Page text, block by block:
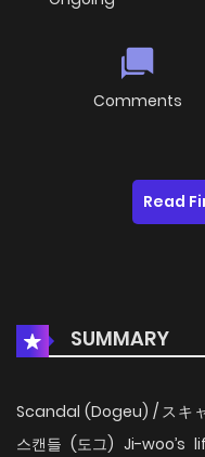
Comments
Read
SUMMARY
Scandal (Dogeu) / スキ
스캔들 (도그) Ji-